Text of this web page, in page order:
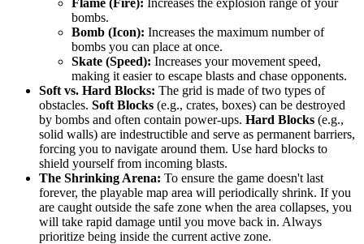
bombs.
Bomb (Icon): Increases the maximum number of
bombs you can place at once.
Skate (Speed): Increases your movement speed,
making it easier to escape blasts and chase opponents.
Soft vs. Hard Blocks: The grid is made of two types of
obstacles. Soft Blocks (e.g., crates, boxes) can be destroyed
by bombs and often contain power-ups. Hard Blocks (e.g.,
solid walls) are indestructible and serve as permanent barriers,
forcing you to navigate around them. Use hard blocks to
shield yourself from incoming blasts.
The Shrinking Arena: To ensure the game doesn't last
forever, the playable map area will periodically shrink. If you
are caught outside the safe zone when the area collapses, you
will take rapid damage until you move back in. Always
prioritize being inside the current active zone.